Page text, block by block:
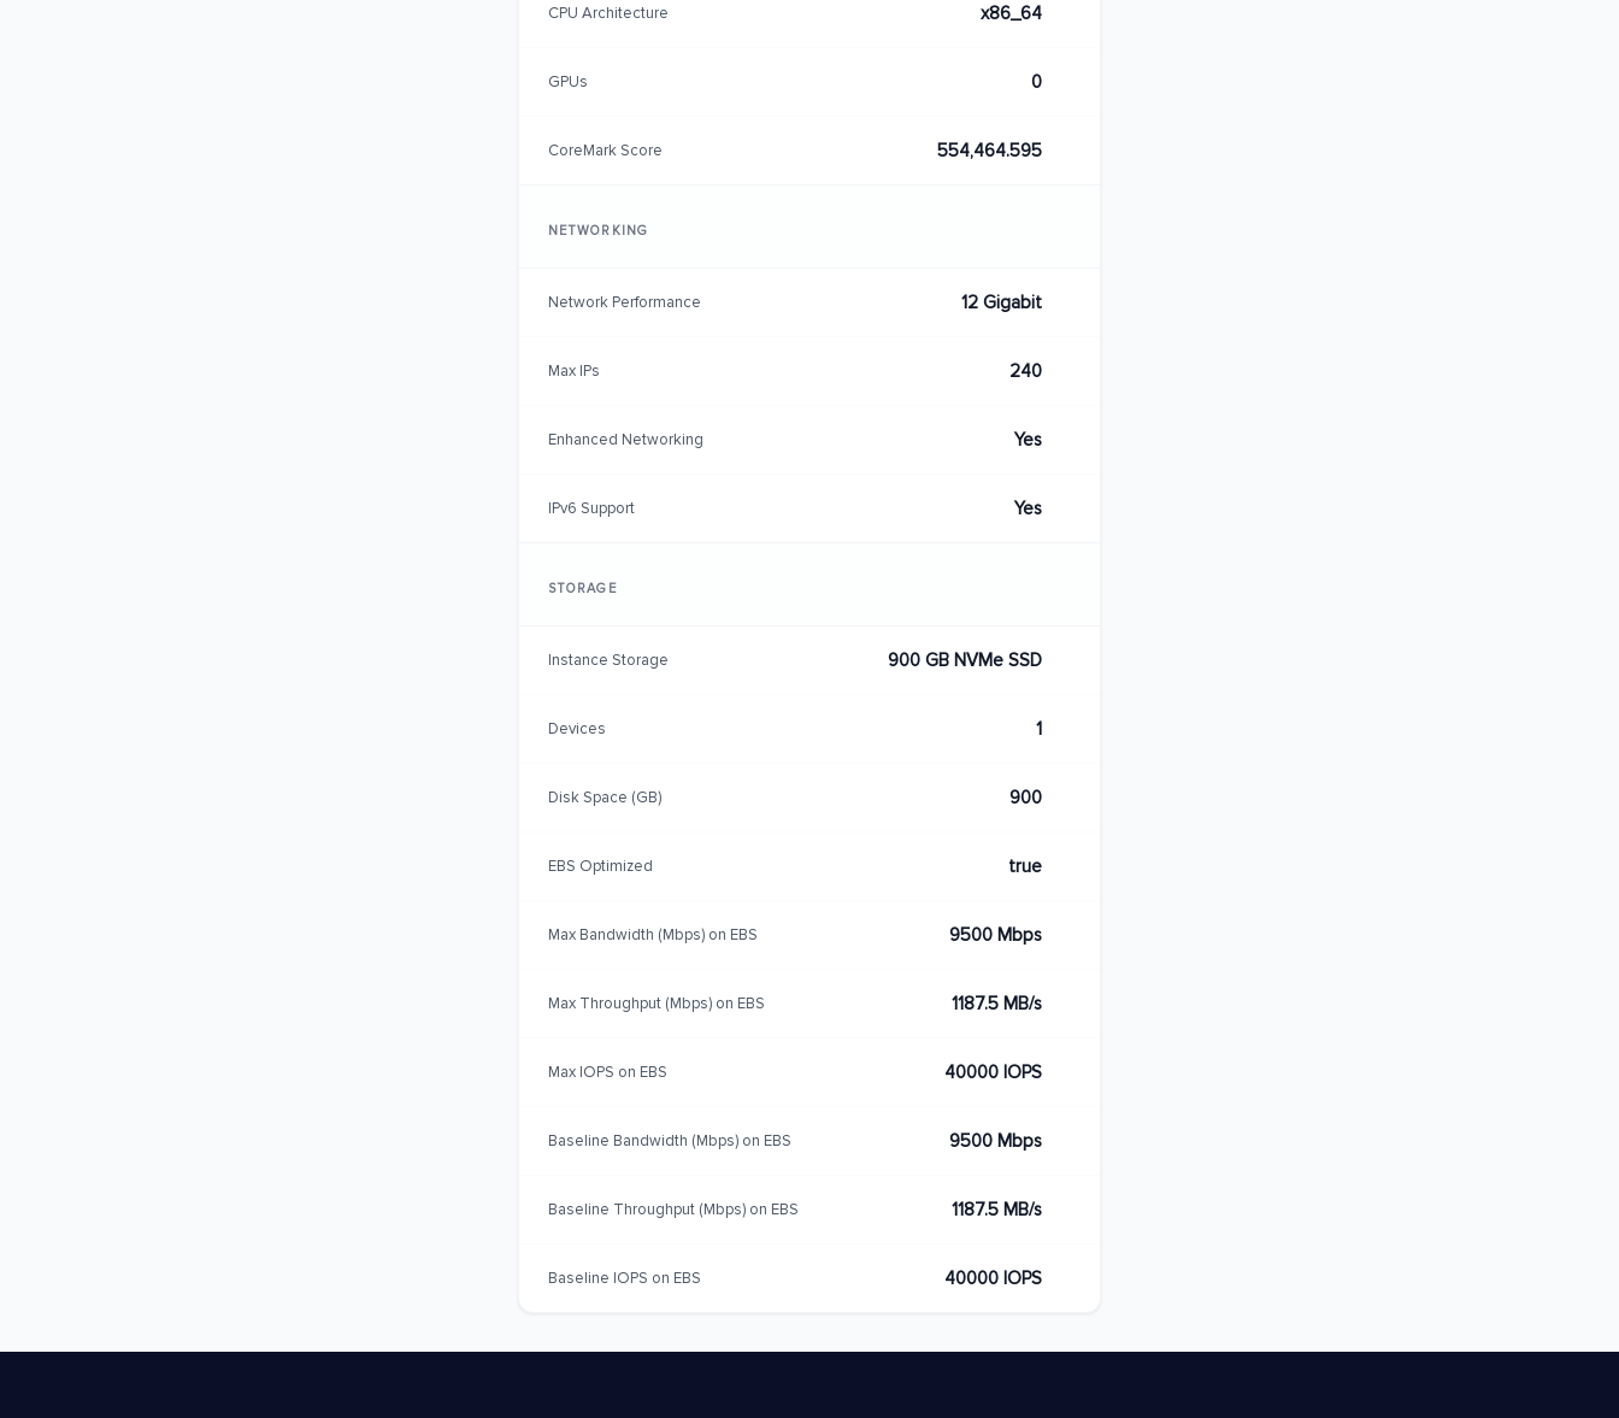
CPU Architecture x86_64
GPUs 0
CoreMark Score 554,464.595
NETWORKING
Network Performance 12 Gigabit
Max IPs 240
Enhanced Networking Yes
IPv6 Support Yes
STORAGE
Instance Storage 900 GB NVMe SSD
Devices 1
Disk Space (GB) 900
EBS Optimized true
Max Bandwidth (Mbps) on EBS 9500 Mbps
Max Throughput (Mbps) on EBS 1187.5 MB/s
Max IOPS on EBS 40000 IOPS
Baseline Bandwidth (Mbps) on EBS 9500 Mbps
Baseline Throughput (Mbps) on EBS 1187.5 MB/s
Baseline IOPS on EBS 40000 IOPS